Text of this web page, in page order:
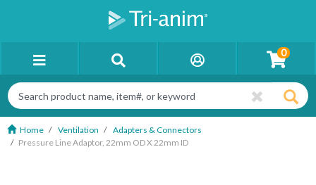
0
Home Ventilation
Adapters & Connectors
Pressure Line Adaptor, 22mm OD X 22mm ID